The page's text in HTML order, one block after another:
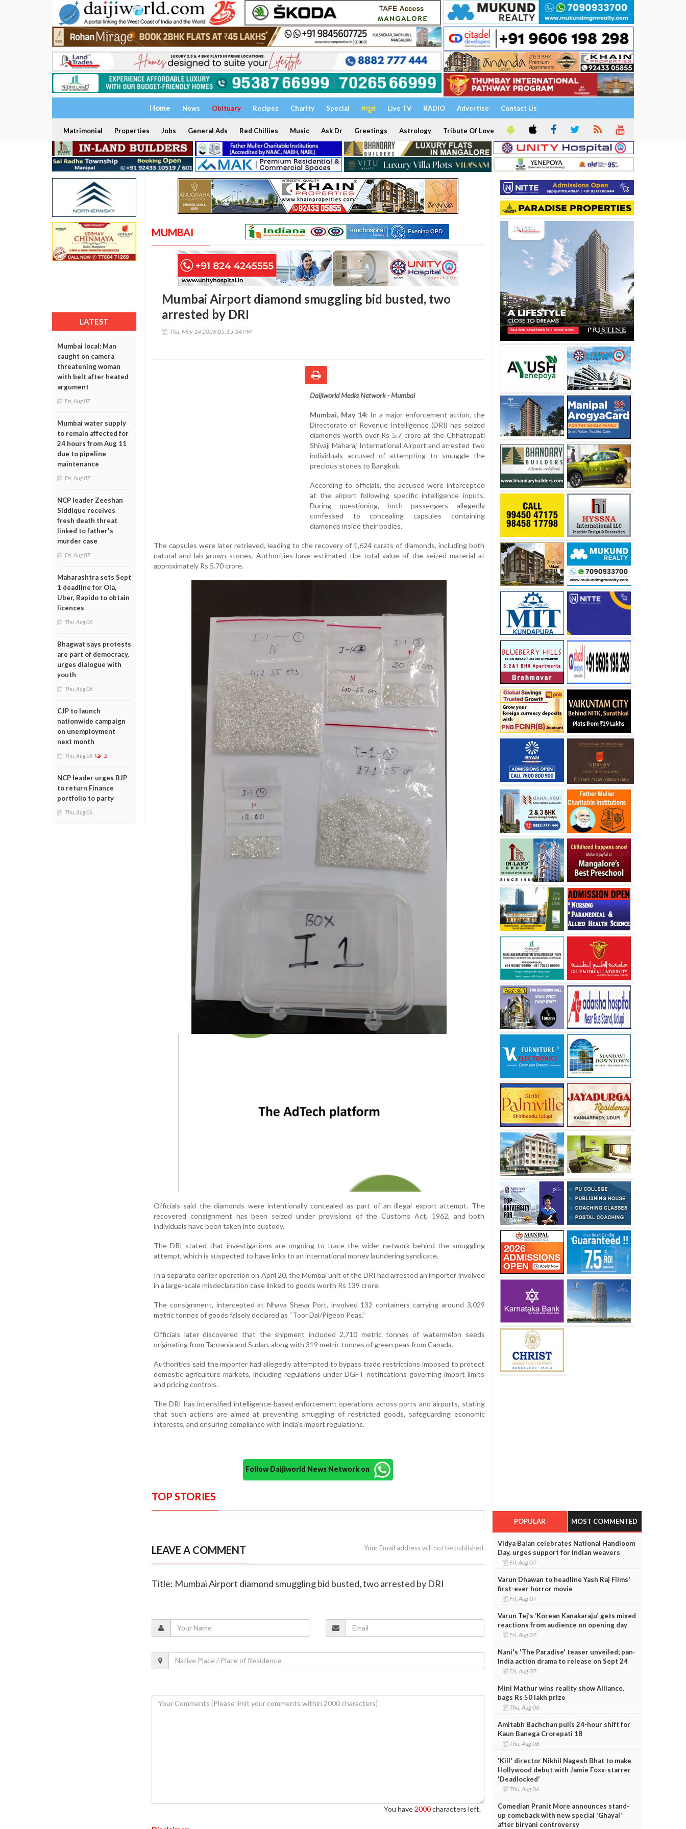
Home News Obituary Recipes Charity Special ಕನ್ನಡ Live TV RADIO Advertise Contact Us
Matrimonial Properties Jobs General Ads Red Chillies Music Ask Dr Greetings Astrology Tribute Of Love
LATEST
Mumbai local: Man
caught on camera
threatening woman
with belt after heated
argument
Fri, Aug 07
Mumbai water supply
to remain affected for
24 hours from Aug 11
due to pipeline
maintenance
Fri, Aug 07
NCP leader Zeeshan
Siddique receives
fresh death threat
linked to father's
murder case
Fri, Aug 07
Maharashtra sets Sept
1 deadline for Ola,
Uber, Rapido to obtain
licences
Thu, Aug 06
Bhagwat says protests
are part of democracy,
urges dialogue with
youth
Thu, Aug 06
CJP to launch
nationwide campaign
on unemployment
next month
Thu, Aug 06 2
NCP leader urges BJP
to return Finance
portfolio to party
Thu, Aug 06
MUMBAI
Mumbai Airport diamond smuggling bid busted, two
arrested by DRI
Thu, May 14 2026 05:15:34 PM
Daijiworld Media Network - Mumbai
Mumbai, May 14: In a major enforcement action, the
Directorate of Revenue Intelligence (DRI) has seized
diamonds worth over Rs 5.7 crore at the Chhatrapati
Shivaji Maharaj International Airport and arrested two
individuals accused of attempting to smuggle the
precious stones to Bangkok.
According to officials, the accused were intercepted
at the airport following specific intelligence inputs.
During questioning, both passengers allegedly
confessed to concealing capsules containing
diamonds inside their bodies.
The capsules were later retrieved, leading to the recovery of 1,624 carats of diamonds, including both
natural and lab-grown stones. Authorities have estimated the total value of the seized material at
approximately Rs 5.70 crore.
Officials said the diamonds were intentionally concealed as part of an illegal export attempt. The
recovered consignment has been seized under provisions of the Customs Act, 1962, and both
individuals have been taken into custody.
The DRI stated that investigations are ongoing to trace the wider network behind the smuggling
attempt, which is suspected to have links to an international money laundering syndicate.
In a separate earlier operation on April 20, the Mumbai unit of the DRI had arrested an importer involved
in a large-scale misdeclaration case linked to goods worth Rs 139 crore.
The consignment, intercepted at Nhava Sheva Port, involved 132 containers carrying around 3,029
metric tonnes of goods falsely declared as “Toor Dal/Pigeon Peas.”
Officials later discovered that the shipment included 2,710 metric tonnes of watermelon seeds
originating from Tanzania and Sudan, along with 319 metric tonnes of green peas from Canada.
Authorities said the importer had allegedly attempted to bypass trade restrictions imposed to protect
domestic agriculture markets, including regulations under DGFT notifications governing import limits
and pricing controls.
The DRI has intensified intelligence-based enforcement operations across ports and airports, stating
that such actions are aimed at preventing smuggling of restricted goods, safeguarding economic
interests, and ensuring compliance with India’s import regulations.
Follow Daijiworld News Network on
TOP STORIES
LEAVE A COMMENT Your Email address will not be published.
Title: Mumbai Airport diamond smuggling bid busted, two arrested by DRI
You have 2000characters left.
POPULAR MOST COMMENTED
Vidya Balan celebrates National Handloom
Day, urges support for Indian weavers
Fri, Aug 07
Varun Dhawan to headline Yash Raj Films'
first-ever horror movie
Fri, Aug 07
Varun Tej’s ‘Korean Kanakaraju’ gets mixed
reactions from audience on opening day
Fri, Aug 07
Nani's 'The Paradise' teaser unveiled; pan-
India action drama to release on Sept 24
Fri, Aug 07
Mini Mathur wins reality show Alliance,
bags Rs 50 lakh prize
Thu, Aug 06
Amitabh Bachchan pulls 24-hour shift for
Kaun Banega Crorepati 18
Thu, Aug 06
'Kill' director Nikhil Nagesh Bhat to make
Hollywood debut with Jamie Foxx-starrer
'Deadlocked'
Thu, Aug 06
Comedian Pranit More announces stand-
up comeback with new special 'Ghayal'
after biryani controversy